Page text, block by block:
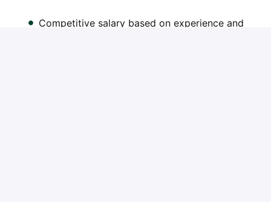
Competitive salary based on experience and